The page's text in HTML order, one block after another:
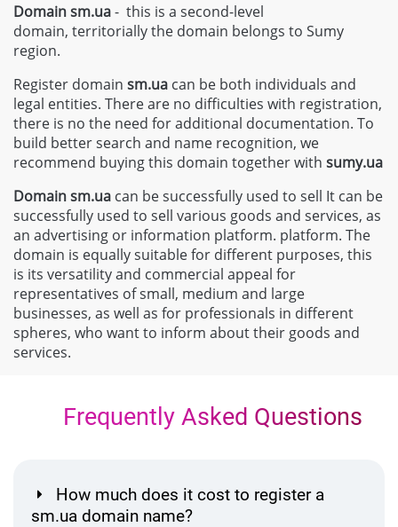
Domain sm.ua- this is a second-level
domain, territorially the domain belongs to Sumy
region.
Register domain sm.ua can be both individuals and
legal entities. There are no difficulties with registration,
there is no the need for additional documentation. To
build better search and name recognition, we
recommend buying this domain together with sumy.ua
Domainsm.ua can be successfully used to sell It can be
successfully used to sell various goods and services, as
an advertising or information platform. platform. The
domain is equally suitable for different purposes, this
is its versatility and commercial appeal for
representatives of small, medium and large
businesses, as well as for professionals in different
spheres, who want to inform about their goods and
services.
Frequently Asked Questions
How much does it cost to register a
sm.ua domain name?